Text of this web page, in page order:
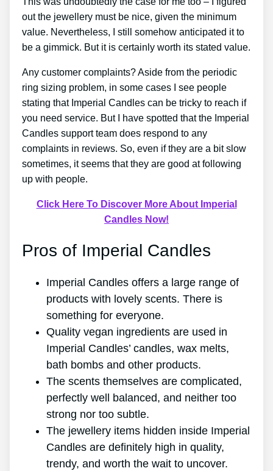
out the jewellery must be nice, given the minimum
value. Nevertheless, I still somehow anticipated it to
be a gimmick. But it is certainly worth its stated value.
Any customer complaints? Aside from the periodic
ring sizing problem, in some cases I see people
stating that Imperial Candles can be tricky to reach if
you need service. But I have spotted that the Imperial
Candles support team does respond to any
complaints in reviews. So, even if they are a bit slow
sometimes, it seems that they are good at following
up with people.
Click Here To Discover More About Imperial
Candles Now!
Pros of Imperial Candles
Imperial Candles offers a large range of
products with lovely scents. There is
something for everyone.
Quality vegan ingredients are used in
Imperial Candles’ candles, wax melts,
bath bombs and other products.
The scents themselves are complicated,
perfectly well balanced, and neither too
strong nor too subtle.
The jewellery items hidden inside Imperial
Candles are definitely high in quality,
trendy, and worth the wait to uncover.